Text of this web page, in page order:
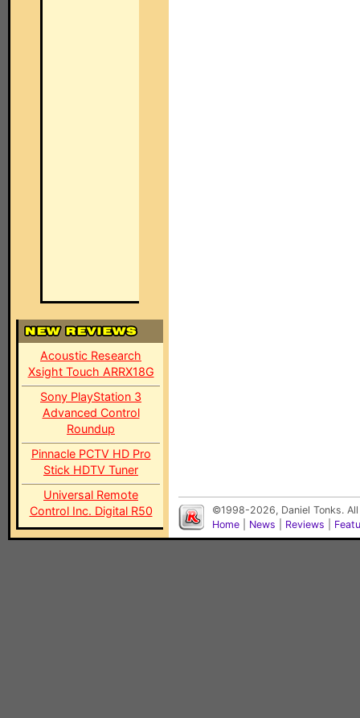
Acoustic Research
Xsight Touch ARRX18G
Sony PlayStation 3
Advanced Control
Roundup
Pinnacle PCTV HD Pro
Stick HDTV Tuner
Universal Remote
Control Inc. Digital R50
©1998-2026, Daniel Tonks.
Home
News Reviews